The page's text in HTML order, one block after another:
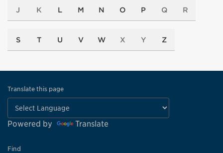
J K L M N O P Q R
S T U V W X Y Z
Translate this page
Powered by Translate
Find